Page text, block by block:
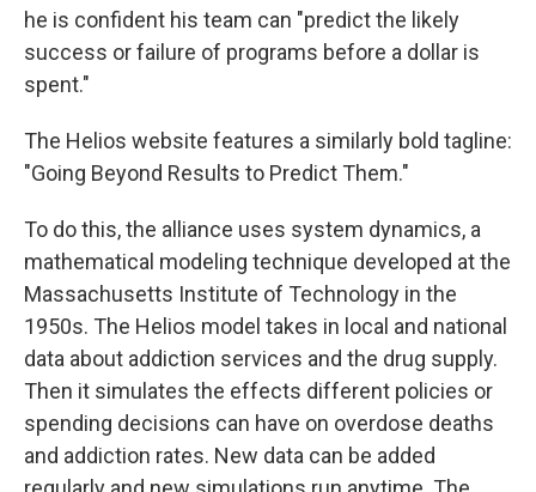
he is confident his team can "predict the likely
success or failure of programs before a dollar is
spent."
The Helios website features a similarly bold tagline:
"Going Beyond Results to Predict Them."
To do this, the alliance uses system dynamics, a
mathematical modeling technique developed at the
Massachusetts Institute of Technology in the
1950s. The Helios model takes in local and national
data about addiction services and the drug supply.
Then it simulates the effects different policies or
spending decisions can have on overdose deaths
and addiction rates. New data can be added